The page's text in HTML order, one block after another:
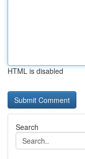
HTML is disabled
Search